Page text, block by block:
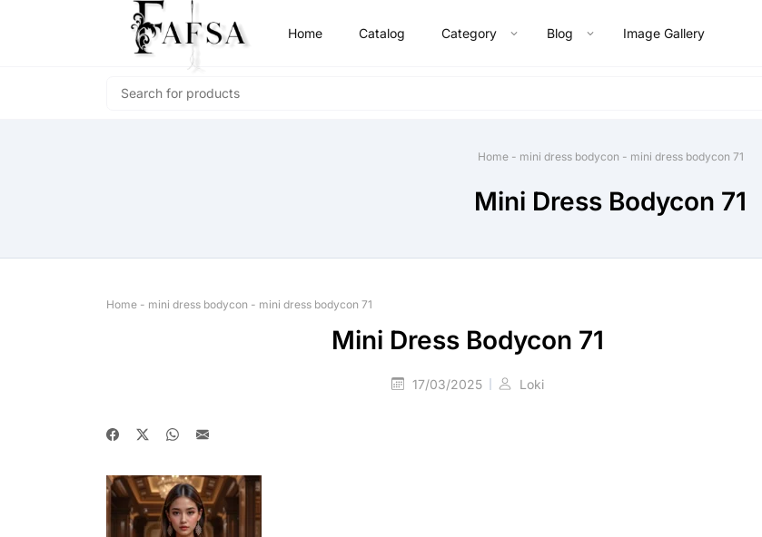
Home Catalog Category Blog Image Gallery
Home- mini dress bodycon - mini dress bodycon 71
Mini Dress Bodycon 71
Home - mini dress bodycon - mini dress bodycon 71
Mini Dress Bodycon 71
17/03/2025 Loki